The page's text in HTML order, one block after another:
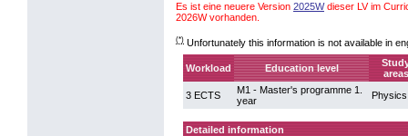
Es ist eine neuere Version 2025Wdieser LV im
2026W vorhanden.
(*) Unfortunately this information is not available in
Workload Education level
areas
3 ECTS
M1 - Master's programme 1.
year
Physics
Detailed information